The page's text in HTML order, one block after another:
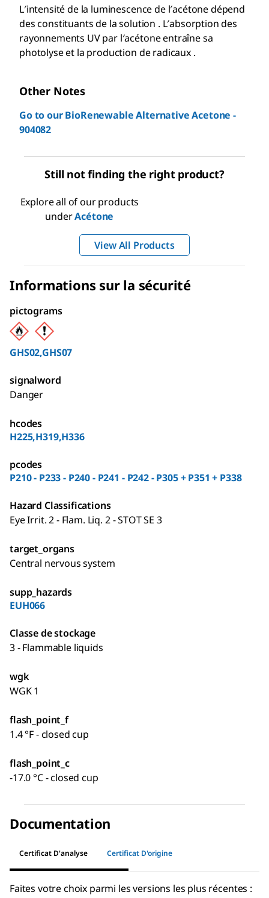
L′intensité de la luminescence de l′acétone dépend
des constituants de la solution . L′absorption des
rayonnements UV par l′acétone entraîne sa
photolyse et la production de radicaux .
Other Notes
Go to our BioRenewable Alternative Acetone -
904082
Still not finding the right product?
Explore all of our products
underAcétone
View All Products
Informations sur la sécurité
pictograms
GHS02,GHS07
signalword
Danger
hcodes
H225,H319,H336
pcodes
P210 - P233 - P240 - P241 - P242 - P305 + P351 + P338
Hazard Classifications
Eye Irrit. 2 - Flam. Liq. 2 - STOT SE 3
target_organs
Central nervous system
supp_hazards
EUH066
Classe de stockage
3 - Flammable liquids
wgk
WGK 1
flash_point_f
1.4 °F - closed cup
flash_point_c
-17.0 °C - closed cup
Documentation
Certificat D'analyse Certificat D'origine
Faites votre choix parmi les versions les plus récentes :